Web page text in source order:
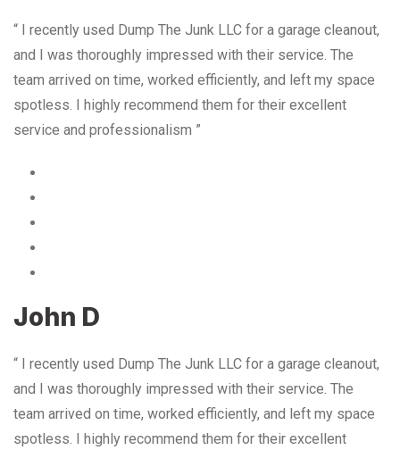
“ I recently used Dump The Junk LLC for a garage cleanout,
and I was thoroughly impressed with their service. The
team arrived on time, worked efficiently, and left my space
spotless. I highly recommend them for their excellent
service and professionalism ”
John D
“ I recently used Dump The Junk LLC for a garage cleanout,
and I was thoroughly impressed with their service. The
team arrived on time, worked efficiently, and left my space
spotless. I highly recommend them for their excellent